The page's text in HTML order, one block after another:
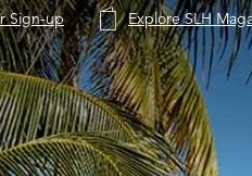
Sign-up Explore SLH